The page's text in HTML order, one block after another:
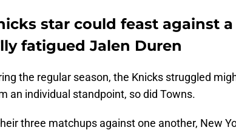
star could feast against
fatigued Jalen Duren
the regular season, the Knicks struggled
an individual standpoint, so did Towns.
three matchups against one another, New